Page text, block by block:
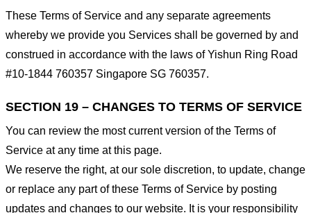
These Terms of Service and any separate agreements
whereby we provide you Services shall be governed by and
construed in accordance with the laws of Yishun Ring Road
#10-1844 760357 Singapore SG 760357.
SECTION 19 – CHANGES TO TERMS OF SERVICE
You can review the most current version of the Terms of
Service at any time at this page.
We reserve the right, at our sole discretion, to update, change
or replace any part of these Terms of Service by posting
updates and changes to our website. It is your responsibility